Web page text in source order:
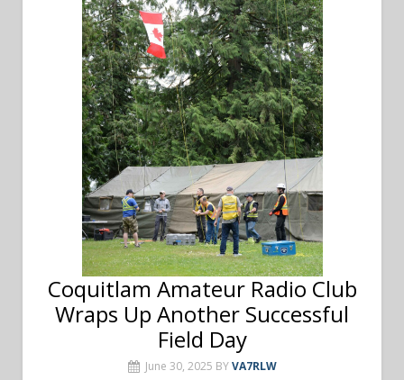
Coquitlam Amateur Radio Club
Wraps Up Another Successful
Field Day
June 30, 2025 BY VA7RLW